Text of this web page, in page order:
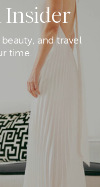
Insider
and travel
time.